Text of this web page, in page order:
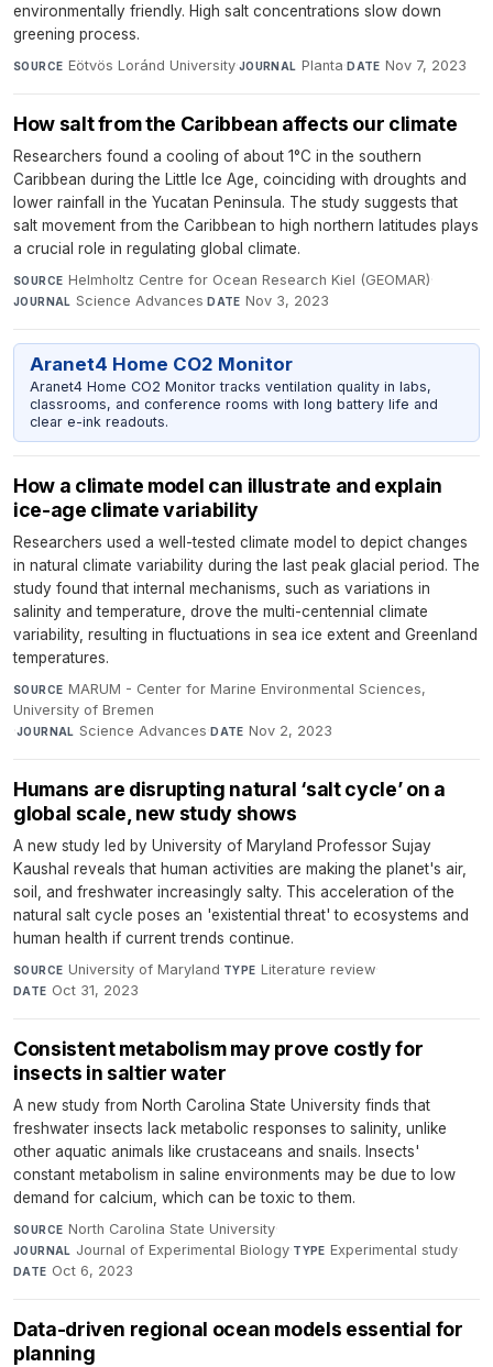
environmentally friendly. High salt concentrations slow down
greening process.
SOURCE Eötvös Loránd University·JOURNAL Planta·DATE Nov 7, 2023
How salt from the Caribbean affects our climate
Researchers found a cooling of about 1°C in the southern
Caribbean during the Little Ice Age, coinciding with droughts and
lower rainfall in the Yucatan Peninsula. The study suggests that
salt movement from the Caribbean to high northern latitudes plays
a crucial role in regulating global climate.
SOURCE Helmholtz Centre for Ocean Research Kiel (GEOMAR)·
JOURNAL Science Advances·DATE Nov 3, 2023
Aranet4 Home CO2 Monitor
Aranet4 Home CO2 Monitor tracks ventilation quality in labs,
classrooms, and conference rooms with long battery life and
clear e-ink readouts.
How a climate model can illustrate and explain
ice-age climate variability
Researchers used a well-tested climate model to depict changes
in natural climate variability during the last peak glacial period. The
study found that internal mechanisms, such as variations in
salinity and temperature, drove the multi-centennial climate
variability, resulting in fluctuations in sea ice extent and Greenland
temperatures.
SOURCE MARUM - Center for Marine Environmental Sciences,
University of Bremen
·JOURNAL Science Advances·DATE Nov 2, 2023
Humans are disrupting natural ‘salt cycle’ on a
global scale, new study shows
A new study led by University of Maryland Professor Sujay
Kaushal reveals that human activities are making the planet's air,
soil, and freshwater increasingly salty. This acceleration of the
natural salt cycle poses an 'existential threat' to ecosystems and
human health if current trends continue.
SOURCE University of Maryland·TYPE Literature review·
DATE Oct 31, 2023
Consistent metabolism may prove costly for
insects in saltier water
A new study from North Carolina State University finds that
freshwater insects lack metabolic responses to salinity, unlike
other aquatic animals like crustaceans and snails. Insects'
constant metabolism in saline environments may be due to low
demand for calcium, which can be toxic to them.
SOURCE North Carolina State University·
JOURNAL Journal of Experimental Biology·TYPE Experimental study·
DATE Oct 6, 2023
Data-driven regional ocean models essential for
planning